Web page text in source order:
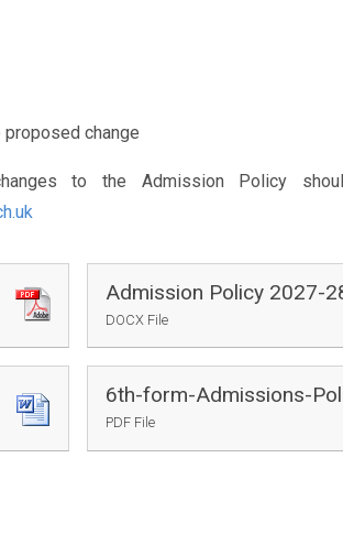
change
to the Admission Policy
Admission Policy 2027-
DOCX File
PDF File